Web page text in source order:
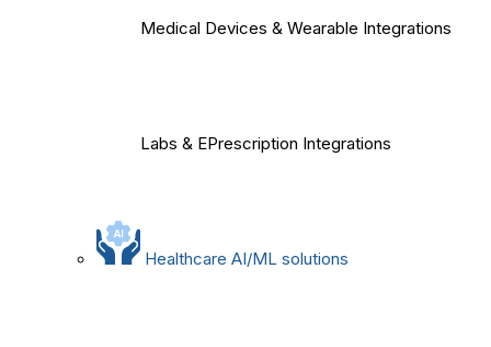
Medical Devices & Wearable Integrations
Labs & EPrescription Integrations
Healthcare AI/ML solutions